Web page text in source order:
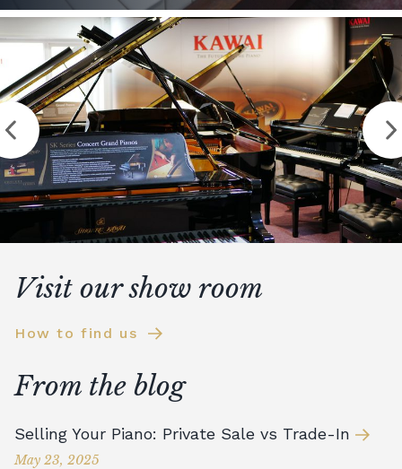
Visit our show room
How to find us
From the blog
Selling Your Piano: Private Sale vs Trade-In
May 23, 2025